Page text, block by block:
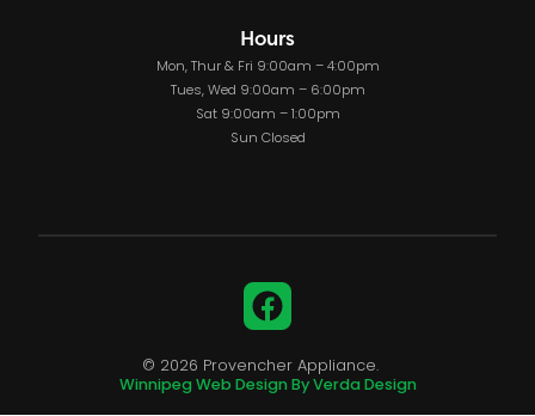
Hours
Mon, Thur & Fri 9:00am – 4:00pm
Tues, Wed 9:00am – 6:00pm
Sat 9:00am – 1:00pm
Sun Closed
Facebook
© 2026 Provencher Appliance.
Winnipeg Web Design By Verda Design